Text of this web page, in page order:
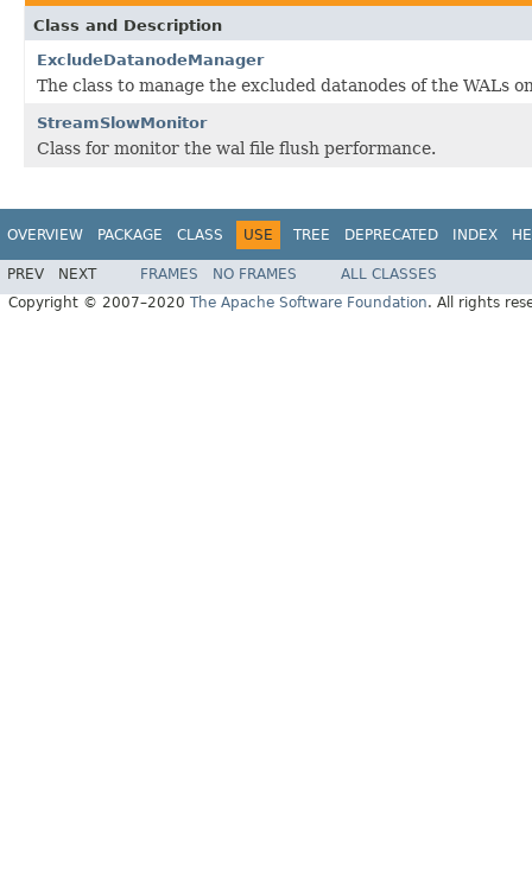
Class and Description
ExcludeDatanodeManager
The class to manage the excluded datanodes of the WALs
StreamSlowMonitor
Class for monitor the wal file flush performance.
OVERVIEW PACKAGE CLASS USE TREE DEPRECATED INDEX
PREV NEXT FRAMES NO FRAMES
ALL CLASSES
Copyright © 2007–2020 The Apache Software Foundation. All rights